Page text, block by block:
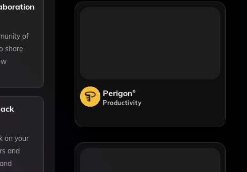
of
share
on your
and
Perigon°
Productivity